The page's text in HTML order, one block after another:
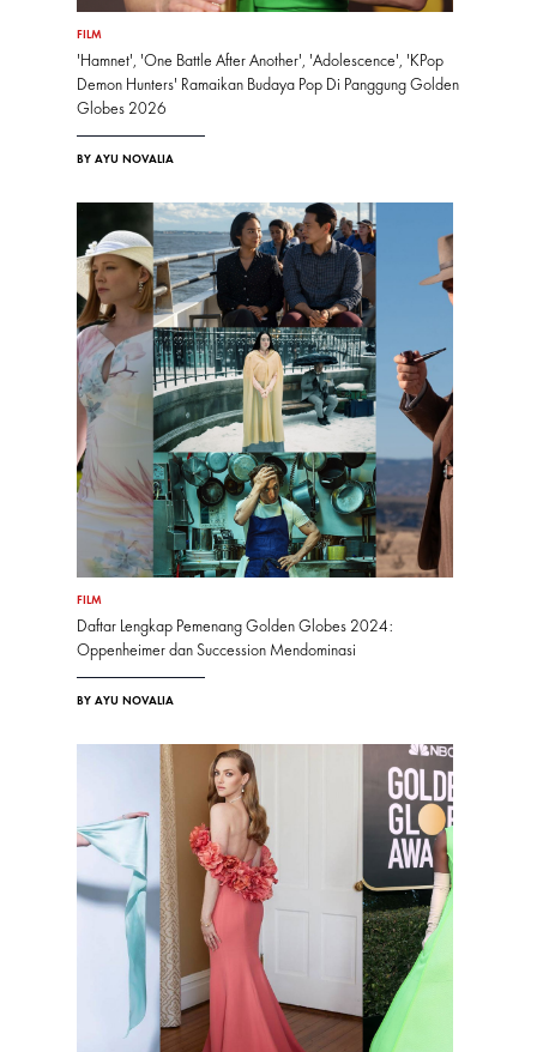
FILM
'Hamnet', 'One Battle After Another', 'Adolescence', 'KPop
Demon Hunters' Ramaikan Budaya Pop Di Panggung Golden
Globes 2026
BY AYU NOVALIA
FILM
Daftar Lengkap Pemenang Golden Globes 2024:
Oppenheimer dan Succession Mendominasi
BY AYU NOVALIA